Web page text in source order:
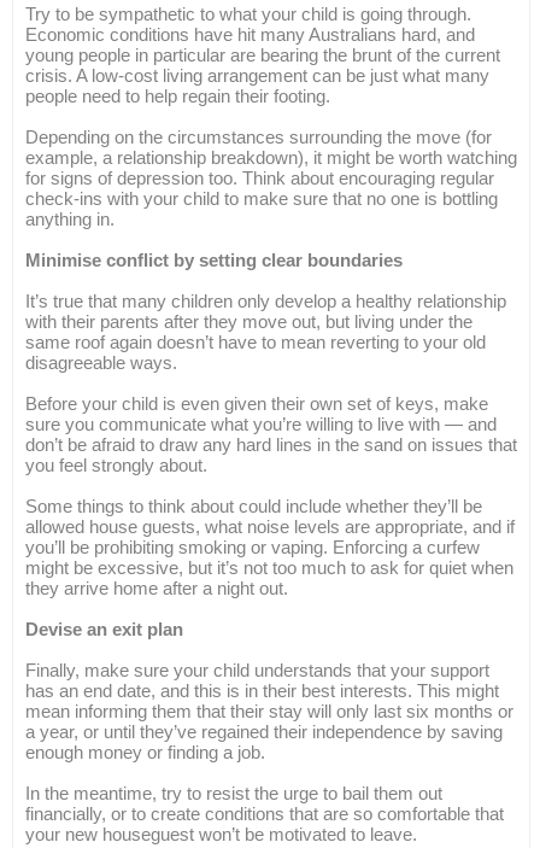
Try to be sympathetic to what your child is going through.
Economic conditions have hit many Australians hard, and
young people in particular are bearing the brunt of the current
crisis. A low-cost living arrangement can be just what many
people need to help regain their footing.
Depending on the circumstances surrounding the move (for
example, a relationship breakdown), it might be worth watching
for signs of depression too. Think about encouraging regular
check-ins with your child to make sure that no one is bottling
anything in.
Minimise conflict by setting clear boundaries
It’s true that many children only develop a healthy relationship
with their parents after they move out, but living under the
same roof again doesn’t have to mean reverting to your old
disagreeable ways.
Before your child is even given their own set of keys, make
sure you communicate what you’re willing to live with — and
don’t be afraid to draw any hard lines in the sand on issues that
you feel strongly about.
Some things to think about could include whether they’ll be
allowed house guests, what noise levels are appropriate, and if
you’ll be prohibiting smoking or vaping. Enforcing a curfew
might be excessive, but it’s not too much to ask for quiet when
they arrive home after a night out.
Devise an exit plan
Finally, make sure your child understands that your support
has an end date, and this is in their best interests. This might
mean informing them that their stay will only last six months or
a year, or until they’ve regained their independence by saving
enough money or finding a job.
In the meantime, try to resist the urge to bail them out
financially, or to create conditions that are so comfortable that
your new houseguest won’t be motivated to leave.